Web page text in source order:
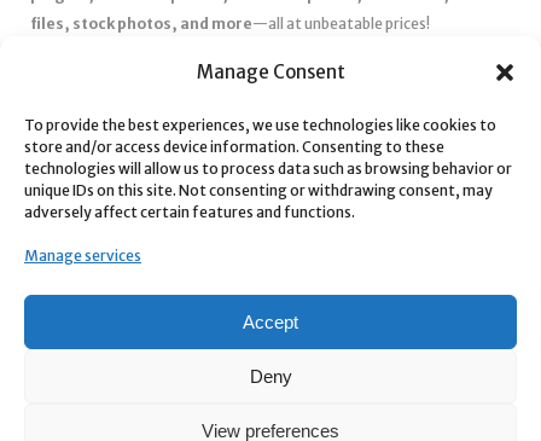
Manage Consent
To provide the best experiences, we use technologies like cookies to
store and/or access device information. Consenting to these
technologies will allow us to process data such as browsing behavior or
unique IDs on this site. Not consenting or withdrawing consent, may
adversely affect certain features and functions.
Manage services
Accept
Deny
View preferences
files, stock photos, and more—all at unbeatable prices!
Affordable Pricing & Huge Discounts– Save big with exclusive
✅ Instant Downloads– Get your files instantly and start creating
without delays.
✅Best Affiliate Program– Earn high commissions by promoting
top-quality digital products.
marketplace with secure payments and 24/7 support.
today with our massive collection of